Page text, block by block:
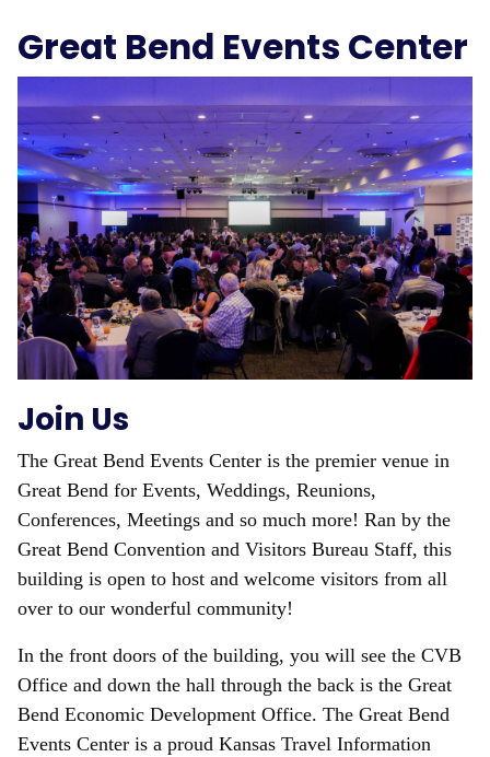
Great Bend Events Center
Join Us
The Great Bend Events Center is the premier venue in
Great Bend for Events, Weddings, Reunions,
Conferences, Meetings and so much more! Ran by the
Great Bend Convention and Visitors Bureau Staff, this
building is open to host and welcome visitors from all
over to our wonderful community!
In the front doors of the building, you will see the CVB
Office and down the hall through the back is the Great
Bend Economic Development Office. The Great Bend
Events Center is a proud Kansas Travel Information